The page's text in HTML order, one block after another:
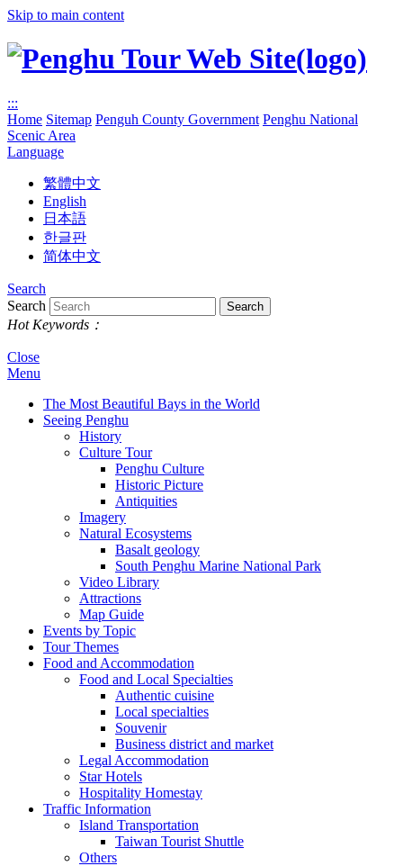
Skip to main content
:::
Home Sitemap Penguh County Government Penghu National
Scenic Area
Language
繁體中文
English
日本語
한글판
简体中文
Search
Search
Hot Keywords：
Close
Menu
The Most Beautiful Bays in the World
Seeing Penghu
History
Culture Tour
Penghu Culture
Historic Picture
Antiquities
Imagery
Natural Ecosystems
Basalt geology
South Penghu Marine National Park
Video Library
Attractions
Map Guide
Events by Topic
Tour Themes
Food and Accommodation
Food and Local Specialties
Authentic cuisine
Local specialties
Souvenir
Business district and market
Legal Accommodation
Star Hotels
Hospitality Homestay
Traffic Information
Island Transportation
Taiwan Tourist Shuttle
Others